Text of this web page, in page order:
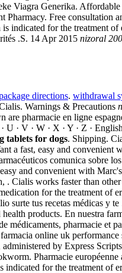
Viagra Generika.
Pharmacy. Free consultation
indicated for the treatment
.S. 14 Apr 2015 nizoral
directions. withdrawal
Warnings & Precautions
are pharmacie en ligne
U · V · W · X · Y · Z ·
tablets for dogs. Shipping.
a fast, easy and
comunica sobre
and convenient with
. Cialis works faster than
for the treatment of
surte tus recetas médicas y te
products. En nuestra
médicaments, pharmacie et
online uk
by Express
Pharmacie européenne
indicated for the treatment of